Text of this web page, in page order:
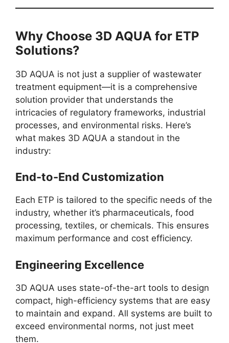
Why Choose 3D AQUA for ETP
Solutions?
3D AQUA is not just a supplier of wastewater
treatment equipment—it is a comprehensive
solution provider that understands the
intricacies of regulatory frameworks, industrial
processes, and environmental risks. Here’s
what makes 3D AQUA a standout in the
industry:
End-to-End Customization
Each ETP is tailored to the specific needs of the
industry, whether it’s pharmaceuticals, food
processing, textiles, or chemicals. This ensures
maximum performance and cost efficiency.
Engineering Excellence
3D AQUA uses state-of-the-art tools to design
compact, high-efficiency systems that are easy
to maintain and expand. All systems are built to
exceed environmental norms, not just meet
them.